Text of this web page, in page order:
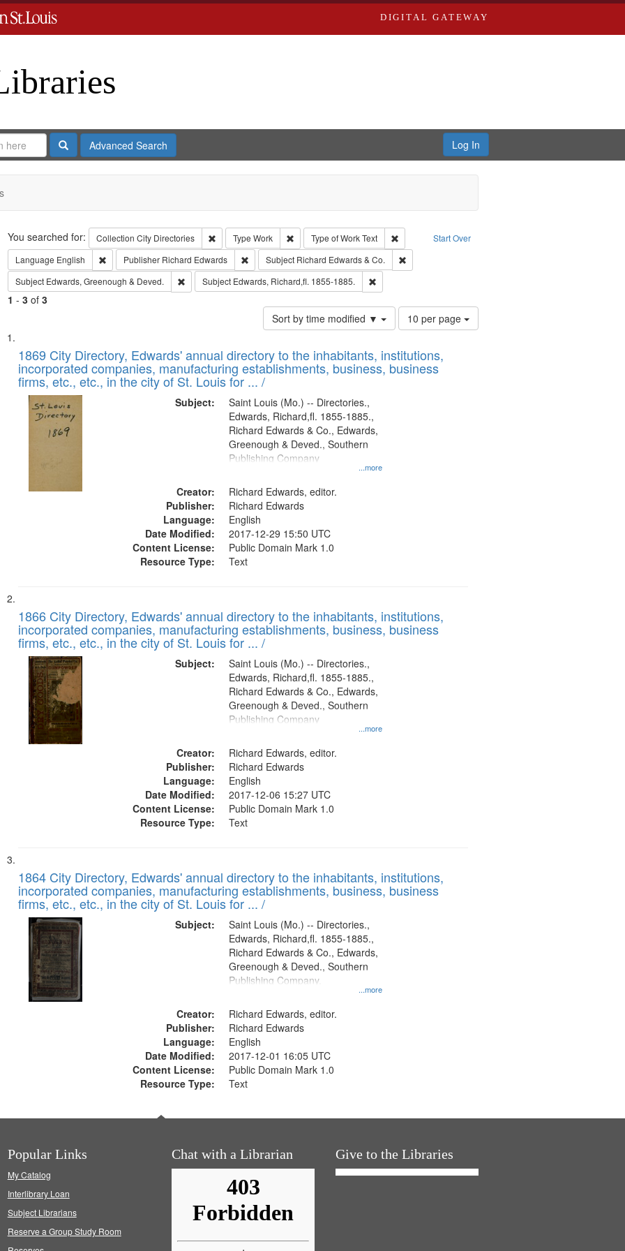
DIGITAL GATEWAY
SearchAdvanced Search Log In
Search Start Over
You searched for: Collection City Directories Remove constraint Collection: City Directories
Type Work Remove constraint Type: Work
Type of WorkText
Remove constraint Type of Work: Text
Language English Remove constraint Language: English
Publisher Richard Edwards Remove constraint Publisher: Richard Edwards
Subject Richard Edwards & Co.
Remove constraint Subject: Richard Edwards & Co.
Subject Edwards, Greenough & Deved. Remove constraint Subject: Edwards, Greenough & Deved.
Subject Edwards, Richard,fl. 1855-1885. Remove constraint Subject: Edwards, Richard,fl. 1855-1885.
1 - 3of 3
Sort by time modified ▼
Number
of
to
display
10 per page
Search
Results
List
of
files
deposited
Digital
1869 City Directory, Edwards' annual directory to the inhabitants, institutions,
incorporated companies, manufacturing establishments, business, business
firms, etc., etc., in the city of St. Louis for ... /
Subject:
...more
Saint Louis (Mo.) -- Directories.,
Edwards, Richard,fl. 1855-1885.,
Richard Edwards & Co., Edwards,
Greenough & Deved., Southern
Publishing Company
Creator:
Richard Edwards, editor.
Publisher:
Richard Edwards
Language:
English
Date Modified:
2017-12-29 15:50 UTC
Content License:
Public Domain Mark 1.0
Resource Type:
Text
1866 City Directory, Edwards' annual directory to the inhabitants, institutions,
incorporated companies, manufacturing establishments, business, business
firms, etc., etc., in the city of St. Louis for ... /
Subject:
...more
Saint Louis (Mo.) -- Directories.,
Edwards, Richard,fl. 1855-1885.,
Richard Edwards & Co., Edwards,
Greenough & Deved., Southern
Publishing Company
Creator:
Richard Edwards, editor.
Publisher:
Richard Edwards
Language:
English
Date Modified:
2017-12-06 15:27 UTC
Content License:
Public Domain Mark 1.0
Resource Type:
Text
1864 City Directory, Edwards' annual directory to the inhabitants, institutions,
incorporated companies, manufacturing establishments, business, business
firms, etc., etc., in the city of St. Louis for ... /
Subject:
...more
Saint Louis (Mo.) -- Directories.,
Edwards, Richard,fl. 1855-1885.,
Richard Edwards & Co., Edwards,
Greenough & Deved., Southern
Publishing Company.
Creator:
Richard Edwards, editor.
Publisher:
Richard Edwards
Language:
English
Date Modified:
2017-12-01 16:05 UTC
Content License:
Public Domain Mark 1.0
Resource Type:
Text
Popular Links
My Catalog
Interlibrary Loan
Subject Librarians
Reserve a Group Study Room
Chat with a Librarian Give to the Libraries